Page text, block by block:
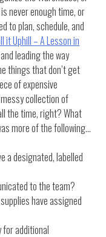
never enough time, or
to plan, schedule, and
it Uphill – A Lesson in
leading the way
things that don’t get
of expensive
collection of
the time, right? What
more of the following…
a designated, labelled
to the team?
have assigned
for additional